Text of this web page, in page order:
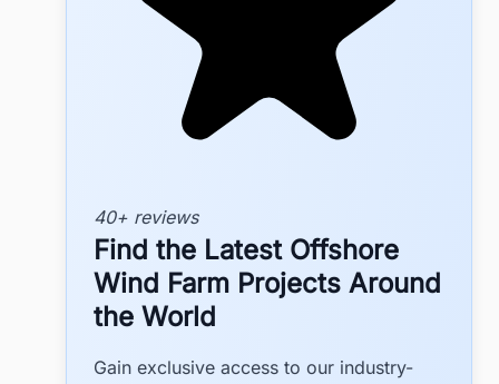
40+ reviews
Find the Latest Offshore
Wind Farm Projects Around
the World
Gain exclusive access to our industry-